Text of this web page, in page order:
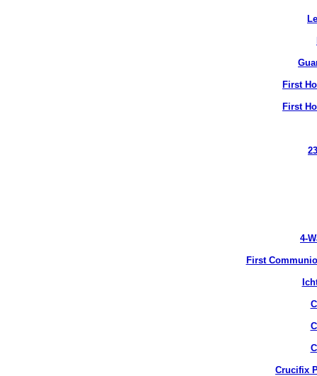
First
First
4-
First
Crucifix